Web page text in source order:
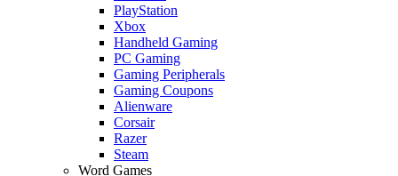
PlayStation
Xbox
Handheld Gaming
PC Gaming
Gaming Peripherals
Gaming Coupons
Alienware
Corsair
Razer
Steam
Word Games